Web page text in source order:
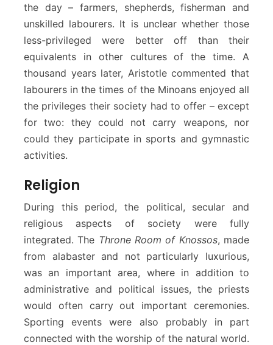
the day – farmers, shepherds, fisherman and
unskilled labourers. It is unclear whether those
less-privileged were better off than their
equivalents in other cultures of the time. A
thousand years later, Aristotle commented that
labourers in the times of the Minoans enjoyed all
the privileges their society had to offer – except
for two: they could not carry weapons, nor
could they participate in sports and gymnastic
activities.
Religion
During this period, the political, secular and
religious aspects of society were fully
integrated. The Throne Room of Knossos, made
from alabaster and not particularly luxurious,
was an important area, where in addition to
administrative and political issues, the priests
would often carry out important ceremonies.
Sporting events were also probably in part
connected with the worship of the natural world.